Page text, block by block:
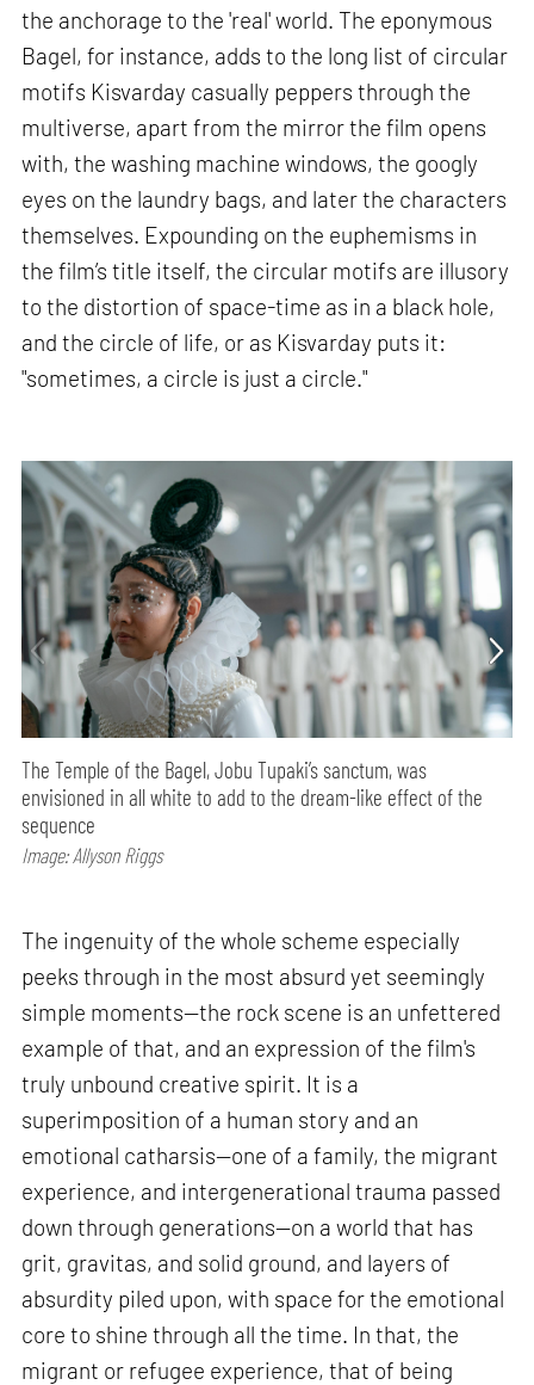
the anchorage to the 'real' world. The eponymous
Bagel, for instance, adds to the long list of circular
motifs Kisvarday casually peppers through the
multiverse, apart from the mirror the film opens
with, the washing machine windows, the googly
eyes on the laundry bags, and later the characters
themselves. Expounding on the euphemisms in
the film’s title itself, the circular motifs are illusory
to the distortion of space-time as in a black hole,
and the circle of life, or as Kisvarday puts it:
"sometimes, a circle is just a circle."
The Temple of the Bagel, Jobu Tupaki’s sanctum, was
envisioned in all white to add to the dream-like effect of the
sequence
Image: Allyson Riggs
The ingenuity of the whole scheme especially
peeks through in the most absurd yet seemingly
simple moments—the rock scene is an unfettered
example of that, and an expression of the film's
truly unbound creative spirit. It is a
superimposition of a human story and an
emotional catharsis—one of a family, the migrant
experience, and intergenerational trauma passed
down through generations—on a world that has
grit, gravitas, and solid ground, and layers of
absurdity piled upon, with space for the emotional
core to shine through all the time. In that, the
migrant or refugee experience, that of being